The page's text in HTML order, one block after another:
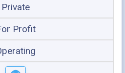
Private
Profit